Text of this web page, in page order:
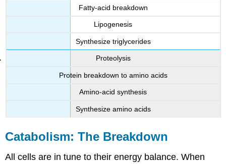
Fatty-acid breakdown
Lipogenesis
Synthesize triglycerides
Proteolysis
Protein breakdown to amino acids
Amino-acid synthesis
Synthesize amino acids
Catabolism: The Breakdown
All cells are in tune to their energy balance. When